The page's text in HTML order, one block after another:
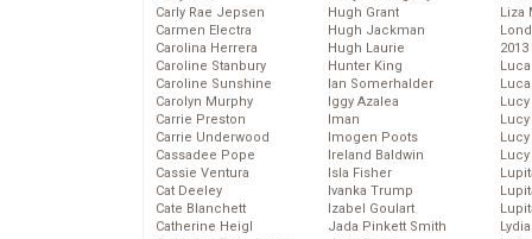
Carly Rae Jepsen
Carmen Electra
Carolina Herrera
Caroline Stanbury
Caroline Sunshine
Carolyn Murphy
Carrie Preston
Carrie Underwood
Cassadee Pope
Cassie Ventura
Cat Deeley
Cate Blanchett
Catherine Heigl
Hugh Grant
Hugh Jackman
Hugh Laurie
Hunter King
Ian Somerhalder
Iggy Azalea
Iman
Imogen Poots
Ireland Baldwin
Isla Fisher
Ivanka Trump
Izabel Goulart
Jada Pinkett Smith
Liza
2013